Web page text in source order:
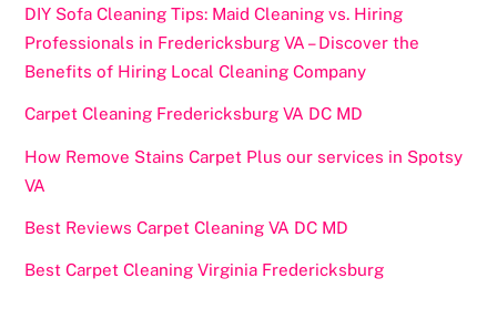
DIY Sofa Cleaning Tips: Maid Cleaning vs. Hiring
Professionals in Fredericksburg VA – Discover the
Benefits of Hiring Local Cleaning Company
Carpet Cleaning Fredericksburg VA DC MD
How Remove Stains Carpet Plus our services in Spotsy
VA
Best Reviews Carpet Cleaning VA DC MD
Best Carpet Cleaning Virginia Fredericksburg